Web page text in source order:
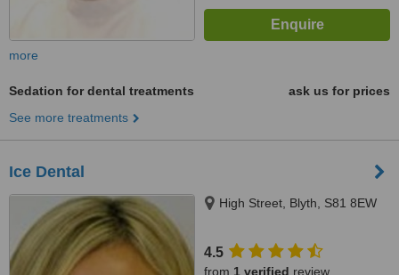
more
Sedation for dental treatments
ask us for prices
See more treatments
Ice Dental
High Street, Blyth, S81 8EW
4.5
from 1 verified review